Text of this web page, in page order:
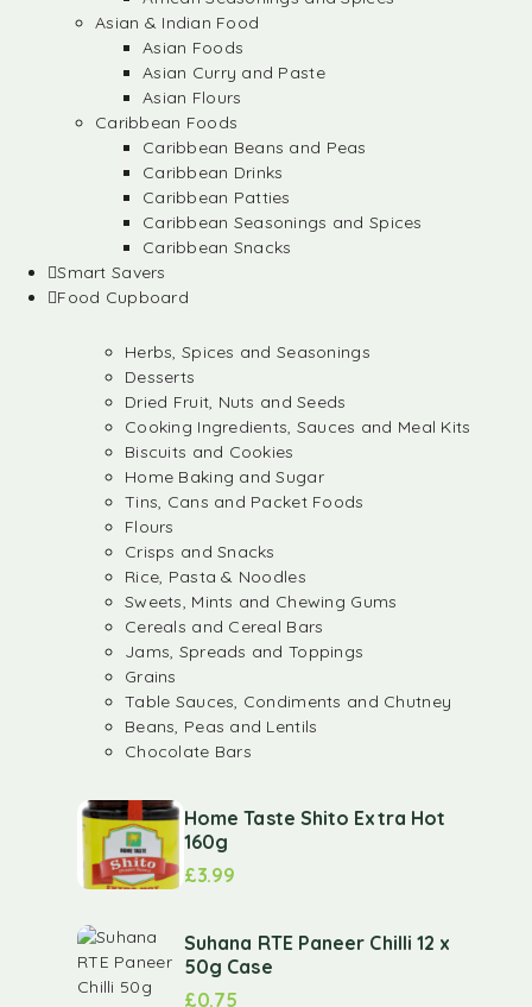
Asian & Indian Food
Asian Foods
Asian Curry and Paste
Asian Flours
Caribbean Foods
Caribbean Beans and Peas
Caribbean Drinks
Caribbean Patties
Caribbean Seasonings and Spices
Caribbean Snacks
Smart Savers
Food Cupboard
Herbs, Spices and Seasonings
Desserts
Dried Fruit, Nuts and Seeds
Cooking Ingredients, Sauces and Meal Kits
Biscuits and Cookies
Home Baking and Sugar
Tins, Cans and Packet Foods
Flours
Crisps and Snacks
Rice, Pasta & Noodles
Sweets, Mints and Chewing Gums
Cereals and Cereal Bars
Jams, Spreads and Toppings
Grains
Table Sauces, Condiments and Chutney
Beans, Peas and Lentils
Chocolate Bars
Home Taste Shito Extra Hot
160g
£3.99
Suhana RTE Paneer Chilli 12 x
50g Case
£0.75